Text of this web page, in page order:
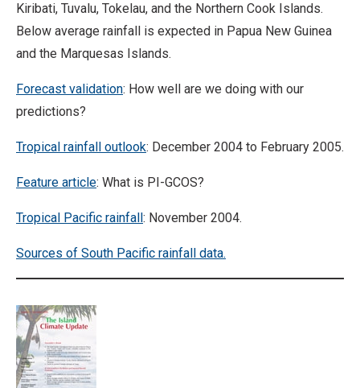
Kiribati, Tuvalu, Tokelau, and the Northern Cook Islands.
Below average rainfall is expected in Papua New Guinea
and the Marquesas Islands.
Forecast validation: How well are we doing with our
predictions?
Tropical rainfall outlook: December 2004 to February 2005.
Feature article: What is PI-GCOS?
Tropical Pacific rainfall: November 2004.
Sources of South Pacific rainfall data.